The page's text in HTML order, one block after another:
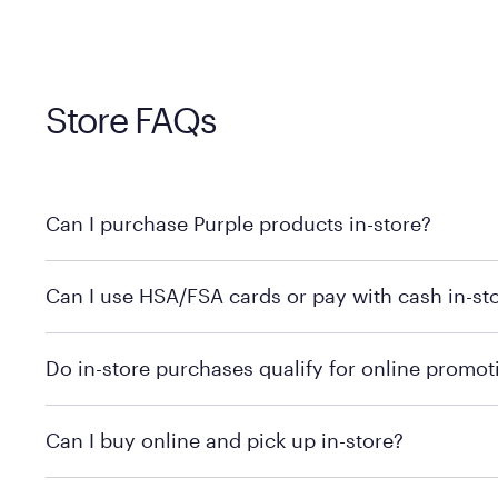
Store FAQs
Can I purchase Purple products in-store?
technology in person. Use ourstore locatorto find
Can I use HSA/FSA cards or pay with cash in-
Do in-store purchases qualify for online
Can I buy online and pick up in-store?